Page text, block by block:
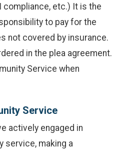
compliance, etc.) It is the
to pay for the
not covered by insurance.
in the plea agreement.
Service when
Service
actively engaged in
service, making a